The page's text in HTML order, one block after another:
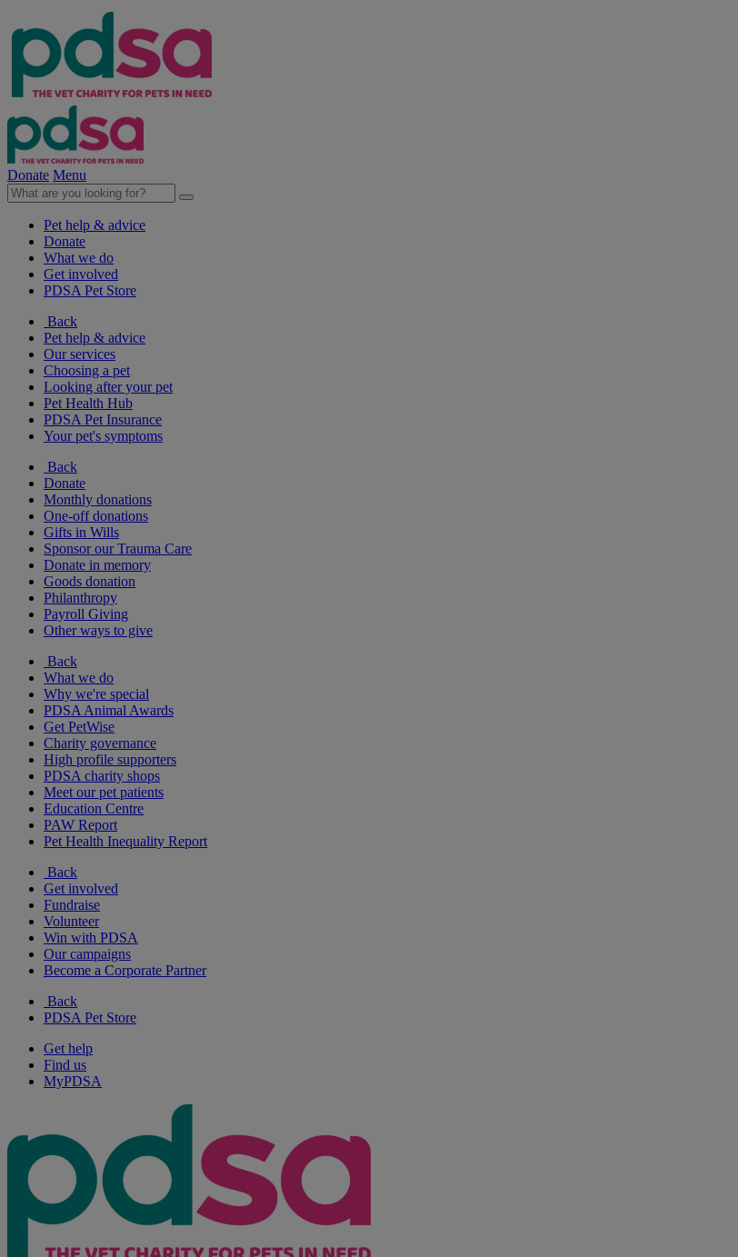
Donate Menu
Pet help & advice
Donate
What we do
Get involved
PDSA Pet Store
Back
Pet help & advice
Our services
Choosing a pet
Looking after your pet
Pet Health Hub
PDSA Pet Insurance
Your pet's symptoms
Back
Donate
Monthly donations
One-off donations
Gifts in Wills
Sponsor our Trauma Care
Donate in memory
Goods donation
Philanthropy
Payroll Giving
Other ways to give
Back
What we do
Why we're special
PDSA Animal Awards
Get PetWise
Charity governance
High profile supporters
PDSA charity shops
Meet our pet patients
Education Centre
PAW Report
Pet Health Inequality Report
Back
Get involved
Fundraise
Volunteer
Win with PDSA
Our campaigns
Become a Corporate Partner
Back
PDSA Pet Store
Get help
Find us
MyPDSA